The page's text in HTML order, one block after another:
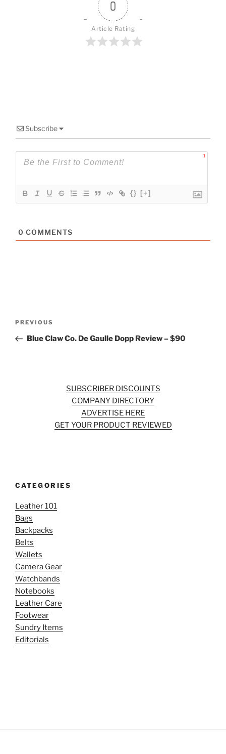
0
Article Rating
Subscribe
1
{} [+]
0 COMMENTS
Previous
Post
PREVIOUS
Blue Claw Co. De Gaulle Dopp Review – $90
SUBSCRIBER DISCOUNTS
COMPANY DIRECTORY
ADVERTISE HERE
GET YOUR PRODUCT REVIEWED
CATEGORIES
Leather 101
Bags
Backpacks
Belts
Wallets
Camera Gear
Watchbands
Notebooks
Leather Care
Footwear
Sundry Items
Editorials